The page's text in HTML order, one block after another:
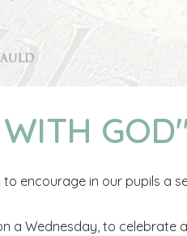
encourage in our pupils a
a Wednesday, to celebrate